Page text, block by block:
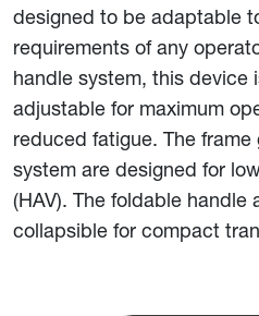
designed to be adaptable
requirements of any
handle system, this device
adjustable for maximum
reduced fatigue. The
system are designed for
(HAV). The foldable handle
collapsible for compact